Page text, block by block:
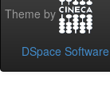
Theme by
DSpace Software